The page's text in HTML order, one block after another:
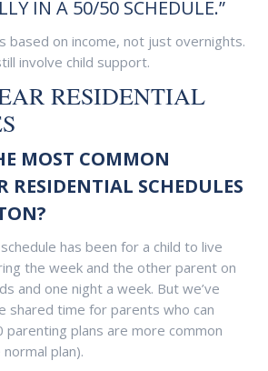
IN A 50/50 SCHEDULE.”
based on income, not just overnights.
involve child support.
RESIDENTIAL
MOST COMMON
RESIDENTIAL SCHEDULES
has been for a child to live
the week and the other parent on
and one night a week. But we’ve
shared time for parents who can
parenting plans are more common
plan).